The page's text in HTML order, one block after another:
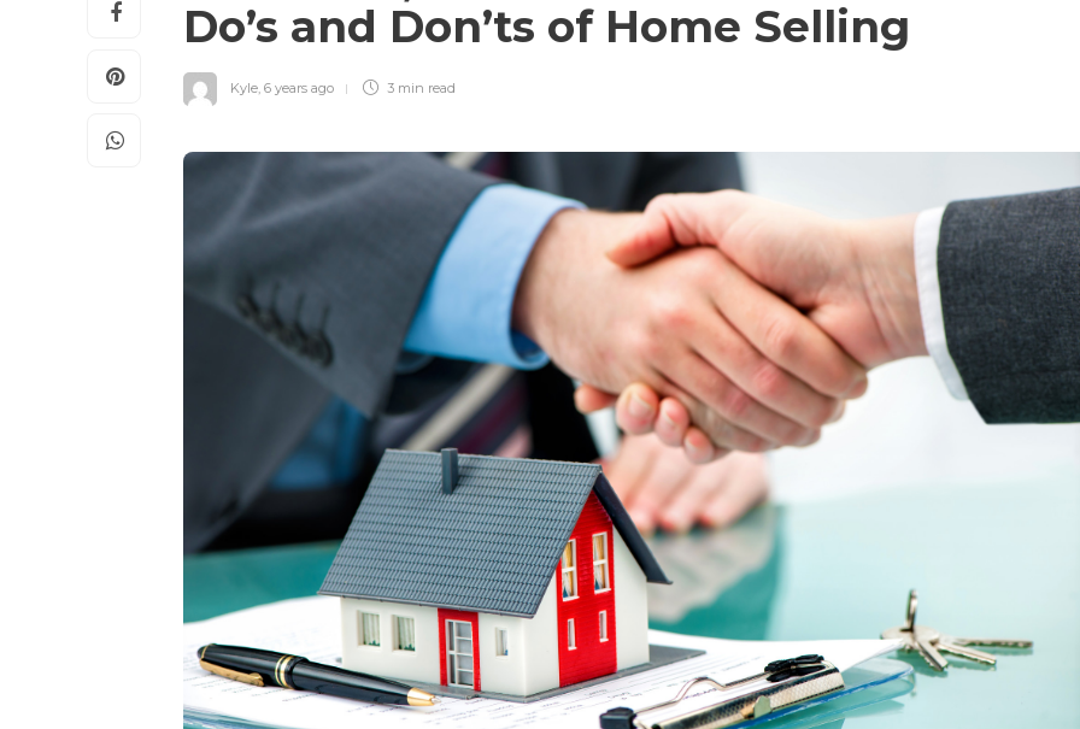
Do’s and Don’ts of Home Selling
Kyle, 6 years ago 3 min read